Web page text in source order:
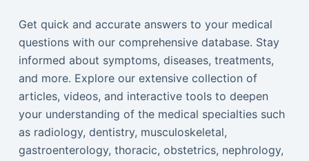
Get quick and accurate answers to your medical
questions with our comprehensive database. Stay
informed about symptoms, diseases, treatments,
and more. Explore our extensive collection of
articles, videos, and interactive tools to deepen
your understanding of the medical specialties such
as radiology, dentistry, musculoskeletal,
gastroenterology, thoracic, obstetrics, nephrology,